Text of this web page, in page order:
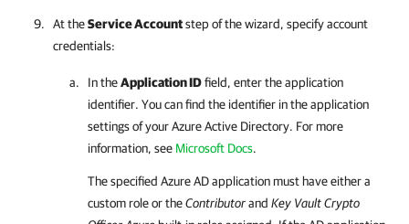
At theService Accountstep of the wizard, specify account
credentials:
In theApplication IDfield, enter the application
identifier. You can find the identifier in the application
settings of your Azure Active Directory. For more
information, see Microsoft Docs.
The specified Azure AD application must have either a
custom role or theContributorand Key Vault Crypto